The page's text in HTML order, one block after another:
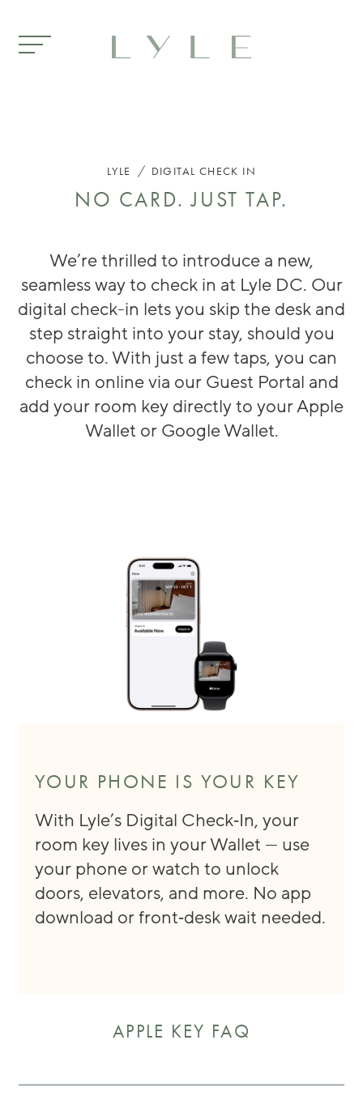
LYLE / DIGITAL CHECK IN
NO CARD. JUST TAP.
We’re thrilled to introduce a new,
seamless way to check in at Lyle DC. Our
digital check-in lets you skip the desk and
step straight into your stay, should you
choose to. With just a few taps, you can
check in online via our Guest Portal and
add your room key directly to your Apple
Wallet or Google Wallet.
YOUR PHONE IS YOUR KEY
With Lyle’s Digital Check‑In, your
room key lives in your Wallet — use
your phone or watch to unlock
doors, elevators, and more. No app
download or front‑desk wait needed.
APPLE KEY FAQ